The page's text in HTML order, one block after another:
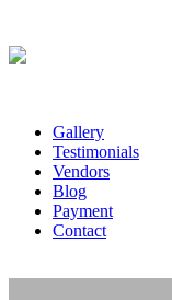
Gallery
Testimonials
Vendors
Blog
Payment
Contact